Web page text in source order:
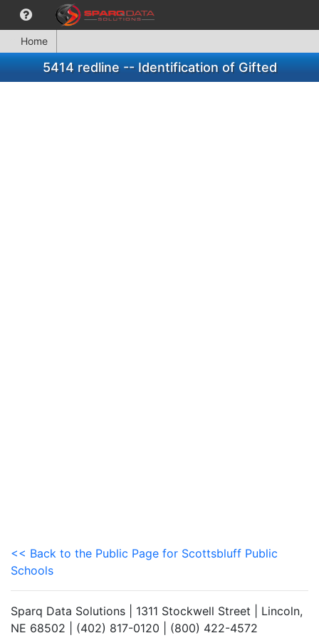
Home
5414 redline -- Identification of Gifted
<< Back to the Public Page for Scottsbluff Public
Schools
Sparq Data Solutions | 1311 Stockwell Street | Lincoln,
NE 68502 | (402) 817-0120 | (800) 422-4572